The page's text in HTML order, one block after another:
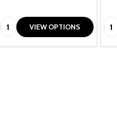
Quantity:VIEW OPTIONS